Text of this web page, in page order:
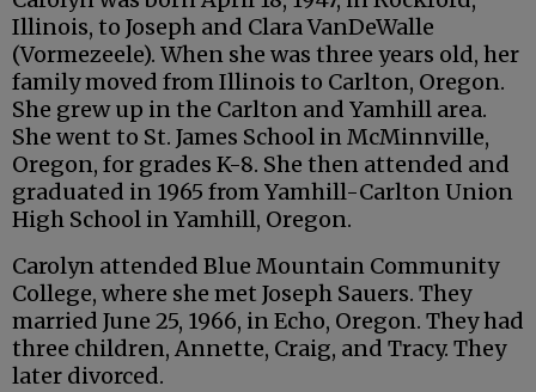
Illinois, to Joseph and Clara VanDeWalle
(Vormezeele). When she was three years old, her
family moved from Illinois to Carlton, Oregon.
She grew up in the Carlton and Yamhill area.
She went to St. James School in McMinnville,
Oregon, for grades K-8. She then attended and
graduated in 1965 from Yamhill-Carlton Union
High School in Yamhill, Oregon.
Carolyn attended Blue Mountain Community
College, where she met Joseph Sauers. They
married June 25, 1966, in Echo, Oregon. They had
three children, Annette, Craig, and Tracy. They
later divorced.